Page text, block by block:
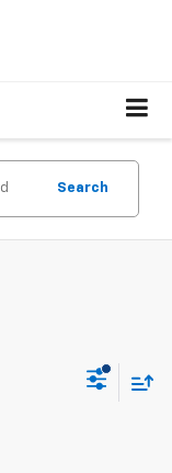
Search